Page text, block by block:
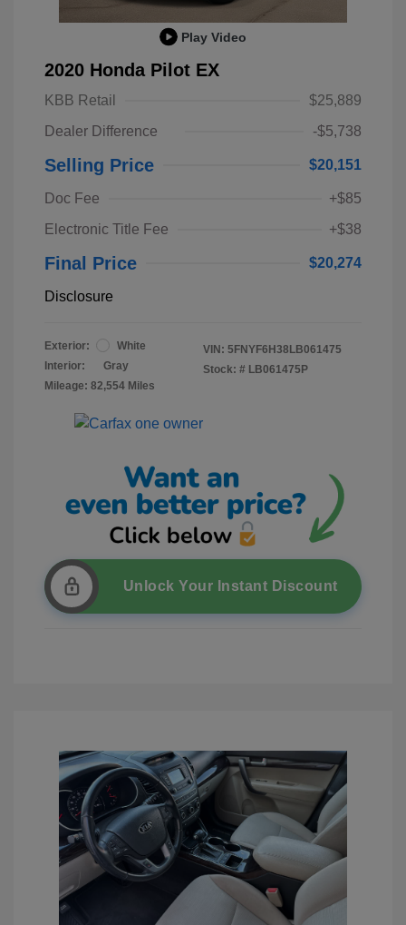
Play Video
2020 Honda Pilot EX
KBB Retail
$25,889
Dealer Difference
-$5,738
Selling Price $20,151
Doc Fee
+$85
Electronic Title Fee
+$38
Final Price $20,274
Disclosure
Exterior:
White
Interior:
Gray
Mileage: 82,554 Miles
VIN: 5FNYF6H38LB061475
Stock: # LB061475P
Unlock Your Instant Discount